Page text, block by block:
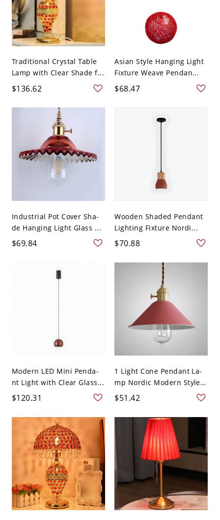
Traditional Crystal Table
Lamp with Clear Shade f...
$136.62
Asian Style Hanging Light
Fixture Weave Pendan...
$68.47
Industrial Pot Cover Sha-
de Hanging Light Glass ...
$69.84
Wooden Shaded Pendant
Lighting Fixture Nordi...
$70.88
Modern LED Mini Penda-
nt Light with Clear Glass...
$120.31
1 Light Cone Pendant La-
mp Nordic Modern Style
...
$51.42